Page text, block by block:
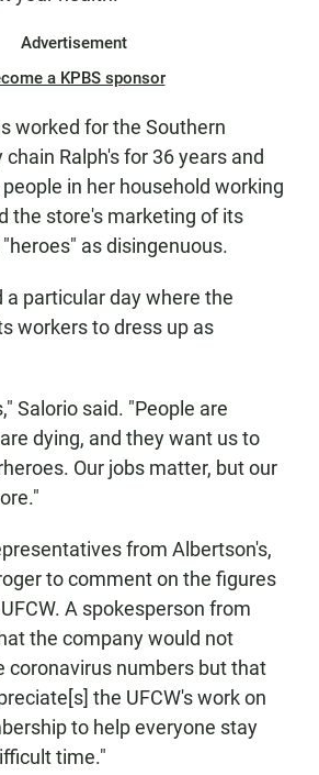
Advertisement
a KPBS sponsor
worked for the Southern
Ralph's for 36 years and
in her household working
the store's marketing of its
as disingenuous.
a particular day where the
workers to dress up as
Salorio said. "People are
dying, and they want us to
Our jobs matter, but our
from Albertson's,
to comment on the figures
A spokesperson from
the company would not
coronavirus numbers but that
the UFCW's work on
to help everyone stay
time."